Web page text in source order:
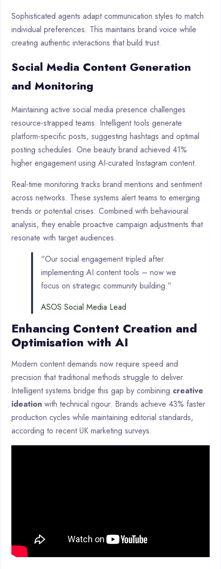
Sophisticated agents adapt communication styles to match
individual preferences. This maintains brand voice while
creating authentic interactions that build trust.
Social Media Content Generation
and Monitoring
Maintaining active social media presence challenges
resource-strapped teams. Intelligent tools generate
platform-specific posts, suggesting hashtags and optimal
posting schedules. One beauty brand achieved 41%
higher engagement using AI-curated Instagram content.
Real-time monitoring tracks brand mentions and sentiment
across networks. These systems alert teams to emerging
trends or potential crises. Combined with behavioural
analysis, they enable proactive campaign adjustments that
resonate with target audiences.
“Our social engagement tripled after
implementing AI content tools – now we
focus on strategic community building.”
ASOS Social Media Lead
Enhancing Content Creation and
Optimisation with AI
Modern content demands now require speed and
precision that traditional methods struggle to deliver.
Intelligent systems bridge this gap by combining creative
ideation with technical rigour. Brands achieve 43% faster
production cycles while maintaining editorial standards,
according to recent UK marketing surveys.